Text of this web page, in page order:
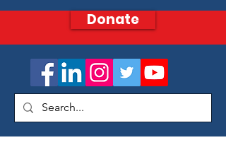
Donate